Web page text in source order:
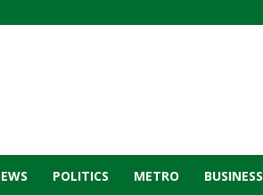
POLITICS METRO BUSINESS